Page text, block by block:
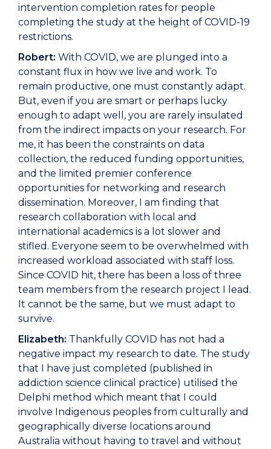
intervention completion rates for people
completing the study at the height of COVID-19
restrictions.
Robert: With COVID, we are plunged into a
constant flux in how we live and work. To
remain productive, one must constantly adapt.
But, even if you are smart or perhaps lucky
enough to adapt well, you are rarely insulated
from the indirect impacts on your research. For
me, it has been the constraints on data
collection, the reduced funding opportunities,
and the limited premier conference
opportunities for networking and research
dissemination. Moreover, I am finding that
research collaboration with local and
international academics is a lot slower and
stifled. Everyone seem to be overwhelmed with
increased workload associated with staff loss.
Since COVID hit, there has been a loss of three
team members from the research project I lead.
It cannot be the same, but we must adapt to
survive.
Elizabeth: Thankfully COVID has not had a
negative impact my research to date. The study
that I have just completed (published in
addiction science clinical practice) utilised the
Delphi method which meant that I could
involve Indigenous peoples from culturally and
geographically diverse locations around
Australia without having to travel and without